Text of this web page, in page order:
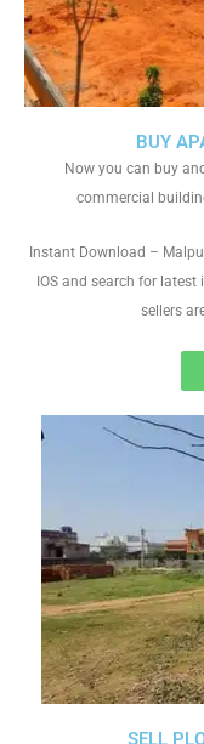
SELL
BUY
Now you can buy
commercial
Instant Download –
IOS and search for
sellers